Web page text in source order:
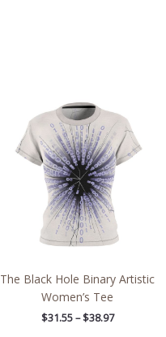
The Black Hole Binary Artistic
Women’s Tee
$31.55 – $38.97
range:
$31.55
through
$38.97